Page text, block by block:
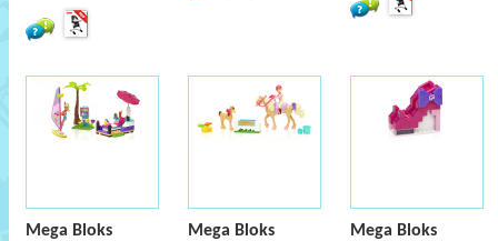
Mega Bloks
Mega Bloks
Mega Bloks